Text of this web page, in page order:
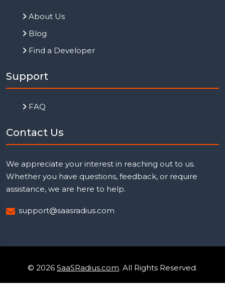
About Us
Blog
Find a Developer
Support
FAQ
Contact Us
We appreciate your interest in reaching out to us.
Whether you have questions, feedback, or require
assistance, we are here to help.
support@saasradius.com
© 2026 SaaSRadius.com. All Rights Reserved.
Uptime Monitoring
Privacy Policy